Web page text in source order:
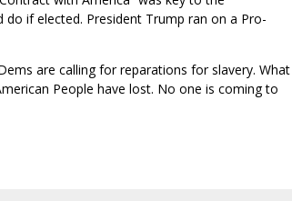
if elected. President Trump ran on a Pro-
are calling for reparations for slavery. What
People have lost. No one is coming to